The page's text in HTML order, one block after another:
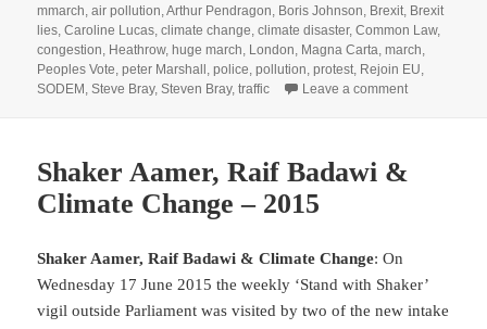
on
mmarch,air pollution,Arthur Pendragon, Boris Johnson, Brexit, Brexit
lies,Caroline Lucas,climate change,climate disaster,Common Law,
congestion, Heathrow, huge march, London, Magna Carta,march,
Peoples Vote,peter Marshall ,police,pollution,protest, Rejoin EU,
SODEM ,Steve Bray,Steven Bray,traffic Leave a commenton
Shaker Aamer, Raif Badawi &
Climate Change – 2015
Shaker Aamer, Raif Badawi & Climate Change: On
Wednesday 17 June 2015 the weekly ‘Stand with Shaker’
vigil outside Parliament was visited by two of the new intake